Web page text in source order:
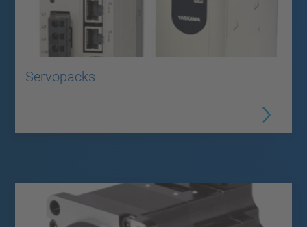
Servopacks